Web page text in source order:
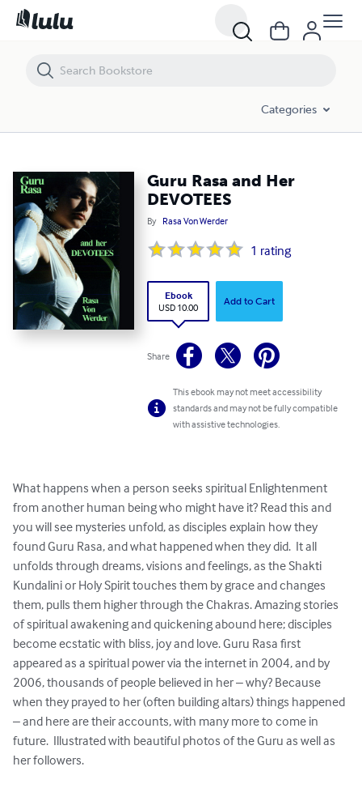
Categories
Guru Rasa and Her
DEVOTEES
By Rasa Von Werder
1 rating
Ebook
USD 10.00
Add to Cart
Share
This ebook may not meet accessibility
standards and may not be fully compatible
with assistive technologies.
What happens when a person seeks spiritual Enlightenment
from another human being who might have it? Read this and
you will see mysteries unfold, as disciples explain how they
found Guru Rasa, and what happened when they did.  It all
unfolds through dreams, visions and feelings, as the Shakti
Kundalini or Holy Spirit touches them by grace and changes
them, pulls them higher through the Chakras. Amazing stories
of spiritual awakening and quickening abound here; disciples
become ecstatic with bliss, joy and love. Guru Rasa first
appeared as a spiritual power via the internet in 2004, and by
2006, thousands of people believed in her – why? Because
when they prayed to her (often building altars) things happened
– and here are their accounts, with many more to come in
future.  Illustrated with beautiful photos of the Guru as well as
her followers.
Guru Rasa and Her DEVOTEES